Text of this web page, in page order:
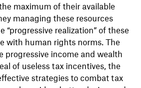
maximum of their available
managing these resources
“progressive realization” of these
with human rights norms. The
progressive income and wealth
of useless tax incentives, the
strategies to combat tax